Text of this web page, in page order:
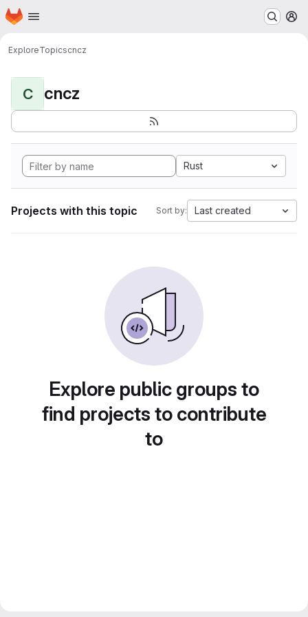
Skip to main content
Homepage
ExploreTopicscncz
C cncz
Rust
Projects with this topic Sort by: Last created
Explore public groups to
find projects to contribute
to